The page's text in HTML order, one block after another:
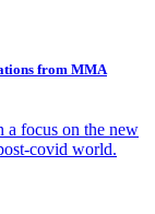
from MMA
a focus on the new
covid world.